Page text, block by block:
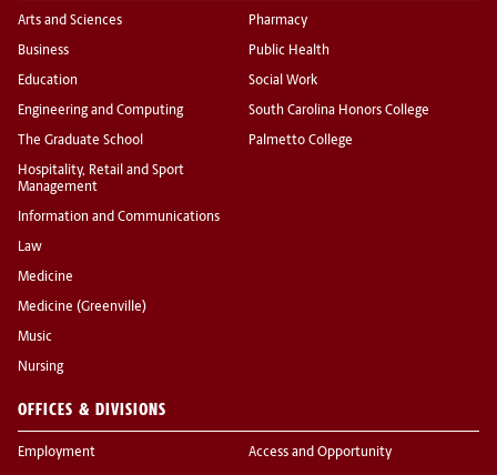
Arts and Sciences
Business
Education
Engineering and Computing
The Graduate School
Hospitality, Retail and Sport
Management
Information and Communications
Law
Medicine
Medicine (Greenville)
Music
Nursing
Pharmacy
Public Health
Social Work
South Carolina Honors College
Palmetto College
OFFICES & DIVISIONS
Employment Access and Opportunity